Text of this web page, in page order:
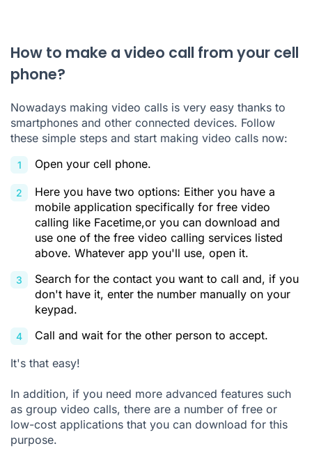
How to make a video call from your cell
phone?
Nowadays making video calls is very easy thanks to
smartphones and other connected devices. Follow
these simple steps and start making video calls now:
Open your cell phone.
Here you have two options: Either you have a
mobile application specifically for free video
calling like Facetime,or you can download and
use one of the free video calling services listed
above. Whatever app you'll use, open it.
Search for the contact you want to call and, if you
don't have it, enter the number manually on your
keypad.
Call and wait for the other person to accept.
It's that easy!
In addition, if you need more advanced features such
as group video calls, there are a number of free or
low-cost applications that you can download for this
purpose.